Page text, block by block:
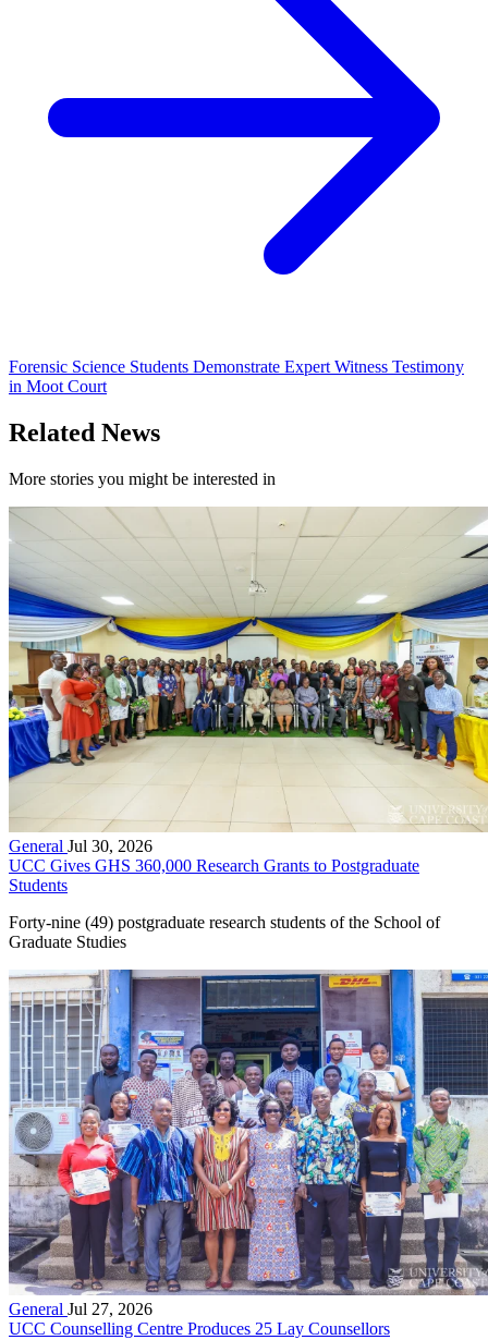
Forensic Science Students Demonstrate Expert Witness Testimony
in Moot Court
Related News
More stories you might be interested in
General Jul 30, 2026
UCC Gives GHS 360,000 Research Grants to Postgraduate
Students
Forty-nine (49) postgraduate research students of the School of
Graduate Studies
General Jul 27, 2026
UCC Counselling Centre Produces 25 Lay Counsellors